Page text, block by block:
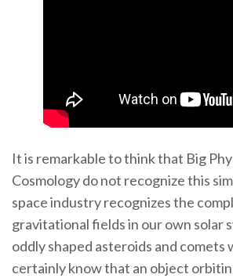
It is remarkable to think that Big
Cosmology do not recognize this
space industry recognizes the
gravitational fields in our own solar
oddly shaped asteroids and comets
certainly know that an object